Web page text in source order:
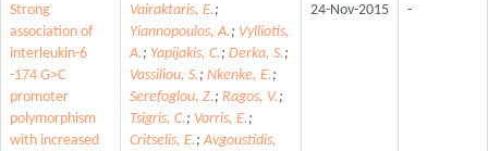
Strong
association of
interleukin-6
-174 G>C
promoter
polymorphism
with increased
Vairaktaris, E.;
Yiannopoulos, A.; Vylliotis,
A.; Yapijakis, C.; Derka, S.;
Vassiliou, S.; Nkenke, E.;
Serefoglou, Z.; Ragos, V.;
Tsigris, C.; Vorris, E.;
Critselis, E.;Avgoustidis,
24-Nov-2015 -